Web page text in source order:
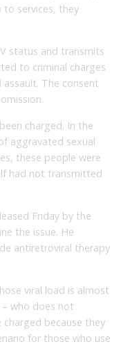
services, they
status and transmits
to criminal charges
The consent
charged. In the
aggravated sexual
these people were
had not transmitted
Friday by the
the issue. He
antiretroviral therapy
viral load is almost
who does not
because they
for those who use